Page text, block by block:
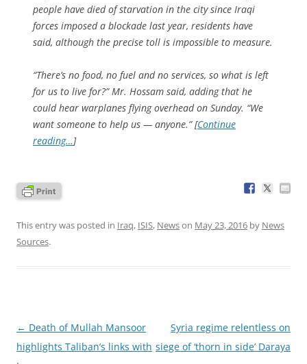
people have died of starvation in the city since Iraqi
forces imposed a blockade last year, residents have
said, although the precise toll is impossible to measure.
“There’s no food, no fuel and no services, so what is left
for us to live for?” Mr. Hossam said, adding that he
could hear warplanes flying overhead on Sunday. “We
want someone to help us — anyone.” [Continue
reading…]
This entry was posted in Iraq, ISIS, Newson May 23, 2016 by News
Sources.
Post
navigation
← Death of Mullah Mansoor
highlights Taliban’s links with
Syria regime relentless on
siege of ‘thorn in side’ Daraya